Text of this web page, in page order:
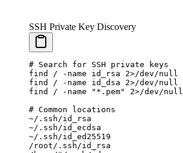
SSH Private Key Discovery
# Search for SSH private keys
find
/ -name id_rsa 2>/dev/null
find
/ -name id_dsa 2>/dev/null
find
/ -name "*.pem" 2>/dev/null
# Common locations
~/.ssh/id_rsa
~/.ssh/id_ecdsa
~/.ssh/id_ed25519
/root/.ssh/id_rsa